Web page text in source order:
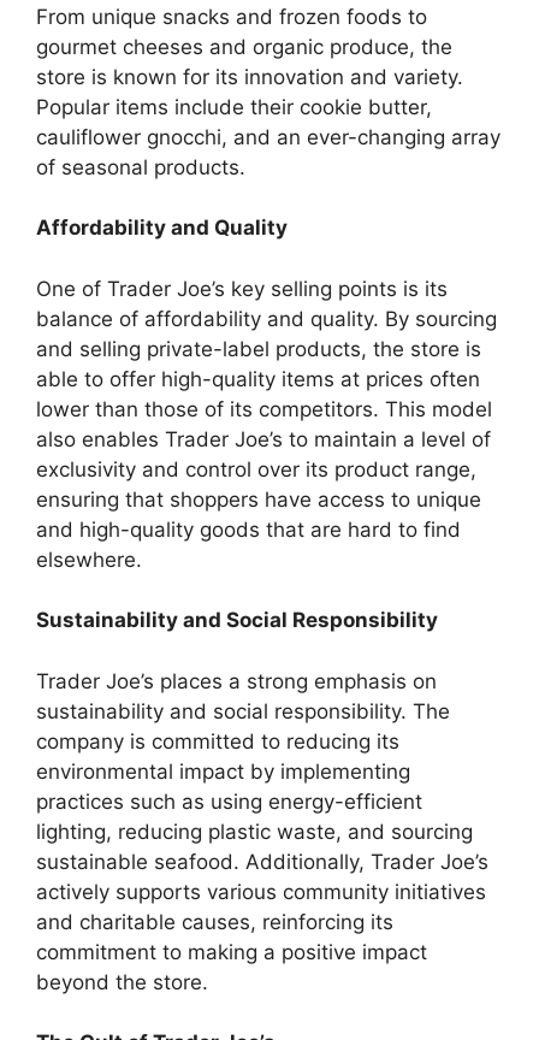
From unique snacks and frozen foods to
gourmet cheeses and organic produce, the
store is known for its innovation and variety.
Popular items include their cookie butter,
cauliflower gnocchi, and an ever-changing array
of seasonal products.
Affordability and Quality
One of Trader Joe’s key selling points is its
balance of affordability and quality. By sourcing
and selling private-label products, the store is
able to offer high-quality items at prices often
lower than those of its competitors. This model
also enables Trader Joe’s to maintain a level of
exclusivity and control over its product range,
ensuring that shoppers have access to unique
and high-quality goods that are hard to find
elsewhere.
Sustainability and Social Responsibility
Trader Joe’s places a strong emphasis on
sustainability and social responsibility. The
company is committed to reducing its
environmental impact by implementing
practices such as using energy-efficient
lighting, reducing plastic waste, and sourcing
sustainable seafood. Additionally, Trader Joe’s
actively supports various community initiatives
and charitable causes, reinforcing its
commitment to making a positive impact
beyond the store.